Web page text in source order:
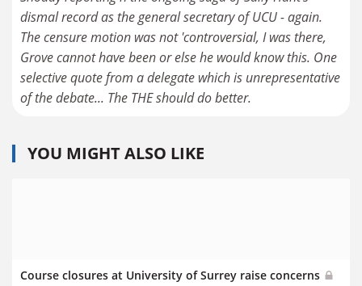
dismal record as the general secretary of UCU - again.
The censure motion was not 'controversial, I was there,
Grove cannot have been or else he would know this. One
selective quote from a delegate which is unrepresentative
of the debate... The THE should do better.
YOU MIGHT ALSO LIKE
Course closures at University of Surrey raise concerns